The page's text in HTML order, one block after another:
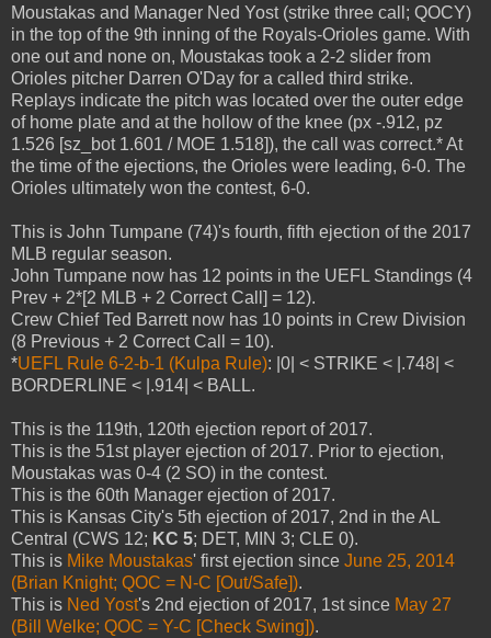
Moustakas and Manager Ned Yost (strike three call; QOCY)
in the top of the 9th inning of the Royals-Orioles game. With
one out and none on, Moustakas took a 2-2 slider from
Orioles pitcher Darren O'Day for a called third strike.
Replays indicate the pitch was located over the outer edge
of home plate and at the hollow of the knee (px -.912, pz
1.526 [sz_bot 1.601 / MOE 1.518]), the call was correct.* At
the time of the ejections, the Orioles were leading, 6-0. The
Orioles ultimately won the contest, 6-0.
This is John Tumpane (74)'s fourth, fifth ejection of the 2017
MLB regular season.
John Tumpane now has 12 points in the UEFL Standings (4
Prev + 2*[2 MLB + 2 Correct Call] = 12).
Crew Chief Ted Barrett now has 10 points in Crew Division
(8 Previous + 2 Correct Call = 10).
*UEFL Rule 6-2-b-1 (Kulpa Rule): |0| < STRIKE < |.748| <
BORDERLINE < |.914| < BALL.
This is the 119th, 120th ejection report of 2017.
This is the 51st player ejection of 2017. Prior to ejection,
Moustakas was 0-4 (2 SO) in the contest.
This is the 60th Manager ejection of 2017.
This is Kansas City's 5th ejection of 2017, 2nd in the AL
Central (CWS 12; KC 5; DET, MIN 3; CLE 0).
This is Mike Moustakas' first ejection since June 25, 2014
(Brian Knight; QOC = N-C [Out/Safe]).
This is Ned Yost's 2nd ejection of 2017, 1st since May 27
(Bill Welke; QOC = Y-C [Check Swing]).